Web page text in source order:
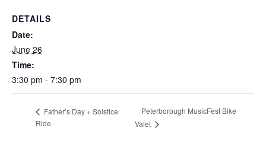
DETAILS
Date:
June 26
Time:
3:30 pm - 7:30 pm
Father’s Day + Solstice
Ride
Peterborough MusicFest Bike
Valet